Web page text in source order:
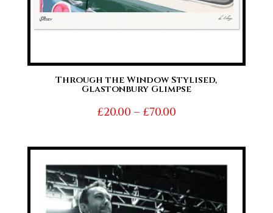
Through the Window Stylised,
Glastonbury Glimpse
£20.00 – £70.00Price
£20.00
through